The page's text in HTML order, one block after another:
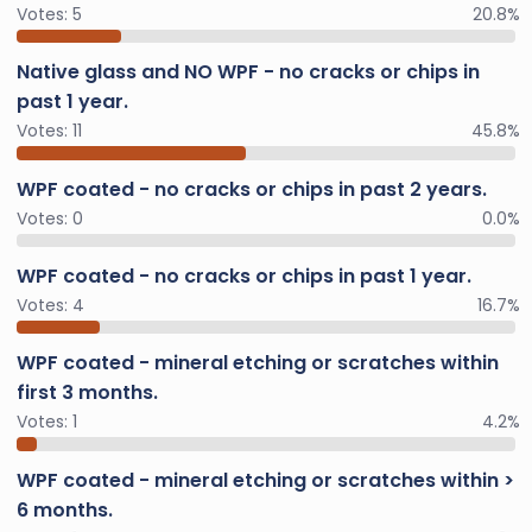
Votes: 5 20.8%
Native glass and NO WPF - no cracks or chips in
past 1 year.
Votes: 11 45.8%
WPF coated - no cracks or chips in past 2 years.
Votes: 0 0.0%
WPF coated - no cracks or chips in past 1 year.
Votes: 4 16.7%
WPF coated - mineral etching or scratches within
first 3 months.
Votes: 1 4.2%
WPF coated - mineral etching or scratches within >
6 months.